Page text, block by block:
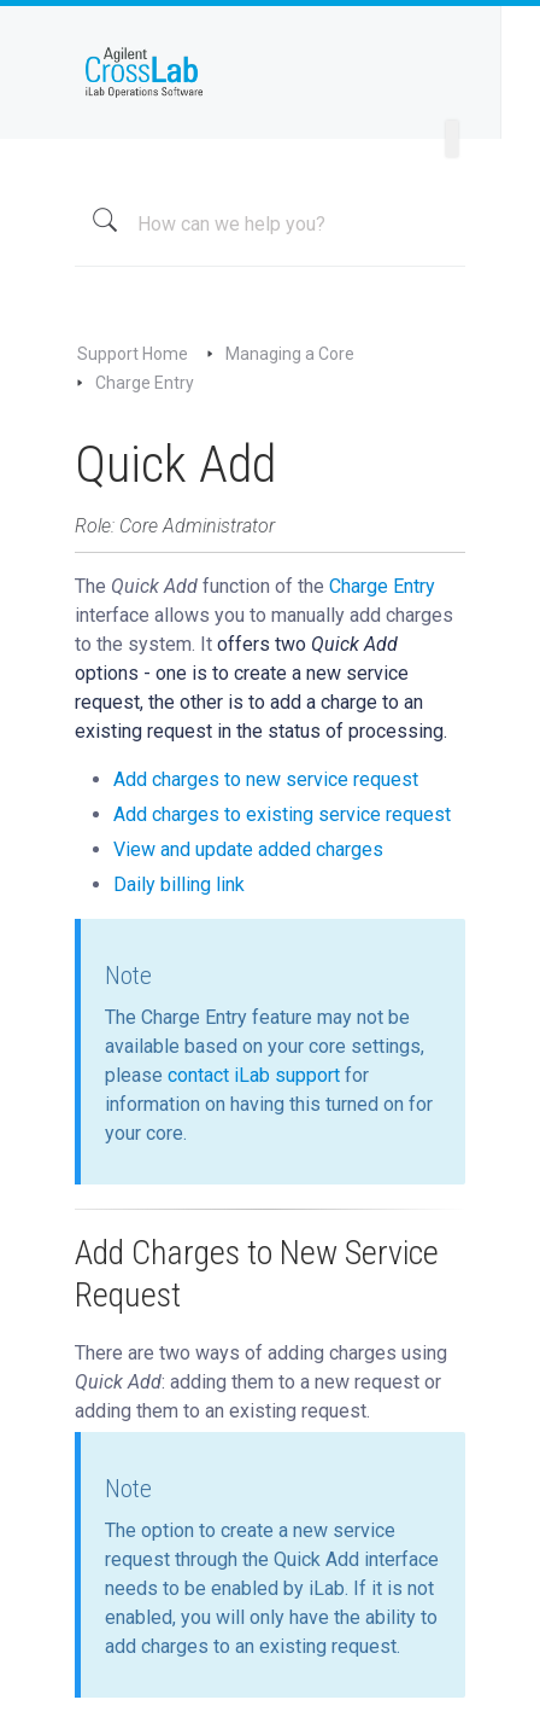
Managing a Core
Kiosk and Interlock
View All Requests
Advanced Sample Processing
Studies
People Tab
Reporting
Billing
Time Entry
Charge Entry
Quick Add
Managing Collaboration on Requests and Reservation
Managing an Institution
API
Requisitioning
Webinars
Getting Support
Support Home
Managing a Core
Charge Entry
Quick Add
Role: Core Administrator
The Quick Add function of the Charge Entry
interface allows you to manually add charges
to the system. It offers two Quick Add
options - one is to create a new service
request, the other is to add a charge to an
existing request in the status of processing.
Add charges to new service request
Add charges to existing service request
View and update added charges
Daily billing link
Note
The Charge Entry feature may not be
available based on your core settings,
please contact iLab support for
information on having this turned on for
your core.
Add Charges to New Service
Request
There are two ways of adding charges using
Quick Add: adding them to a new request or
adding them to an existing request.
Note
The option to create a new service
request through the Quick Add interface
needs to be enabled by iLab. If it is not
enabled, you will only have the ability to
add charges to an existing request.